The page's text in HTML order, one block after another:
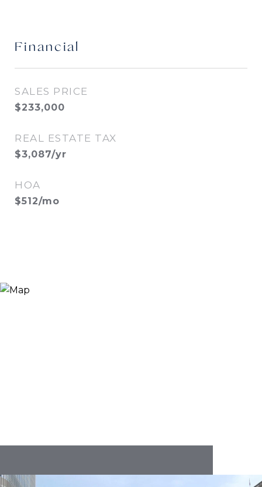
Financial
SALES PRICE
$233,000
REAL ESTATE TAX
$3,087/yr
HOA
$512/mo